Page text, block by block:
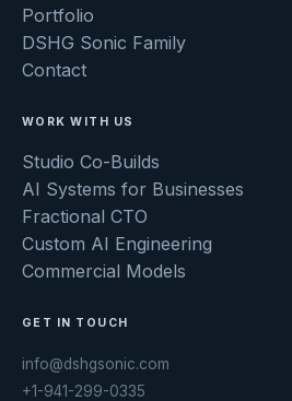
Portfolio
DSHG Sonic Family
Contact
WORK WITH US
Studio Co-Builds
AI Systems for Businesses
Fractional CTO
Custom AI Engineering
Commercial Models
GET IN TOUCH
info@dshgsonic.com
+1-941-299-0335